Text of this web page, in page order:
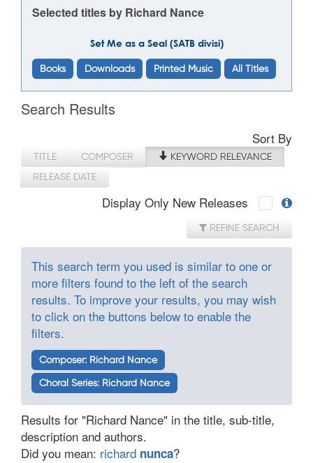
Selected titles by Richard Nance
Set Me as a Seal (SATB divisi)
Books Downloads Printed Music All Titles
Search Results
Sort By
TITLE COMPOSER
KEYWORD RELEVANCE
RELEASE DATE
Display Only New Releases
REFINE SEARCH
This search term you used is similar to one or
more filters found to the left of the search
results. To improve your results, you may wish
to click on the buttons below to enable the
filters.
Composer: Richard Nance
Choral Series: Richard Nance
Results for "Richard Nance" in the title, sub-title,
description and authors.
Did you mean: richard nunca?